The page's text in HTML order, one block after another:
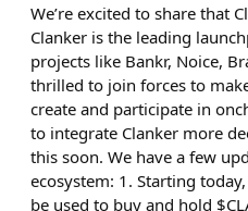
We’re excited to share that
Clanker is the leading
projects like Bankr, Noice,
thrilled to join forces to
create and participate in
to integrate Clanker more
this soon. We have a few
ecosystem: 1. Starting
be used to buy and hold